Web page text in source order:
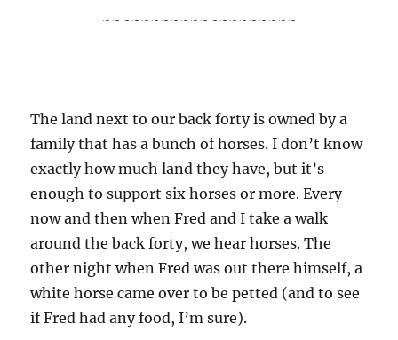
~~~~~~~~~~~~~~~~~~~~
The land next to our back forty is owned by a
family that has a bunch of horses. I don’t know
exactly how much land they have, but it’s
enough to support six horses or more. Every
now and then when Fred and I take a walk
around the back forty, we hear horses. The
other night when Fred was out there himself, a
white horse came over to be petted (and to see
if Fred had any food, I’m sure).